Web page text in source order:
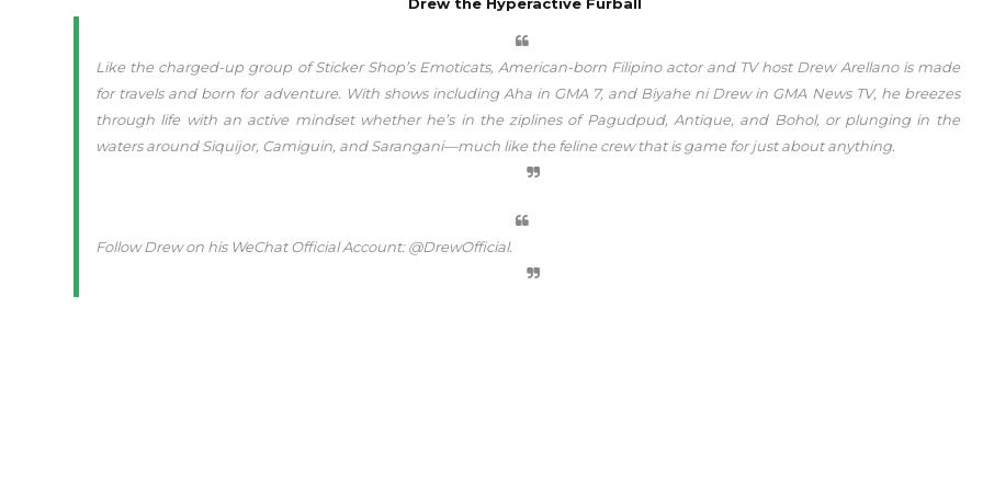
Like the charged-up group of Sticker Shop’s Emoticats, American-born Filipino actor and TV host Drew Arellano is made
for travels and born for adventure. With shows including Aha in GMA 7, and Biyahe ni Drew in GMA News TV, he breezes
through life with an active mindset whether he’s in the ziplines of Pagudpud, Antique, and Bohol, or plunging in the
waters around Siquijor, Camiguin, and Sarangani—much like the feline crew that is game for just about anything.
Follow Drew on his WeChat Official Account: @DrewOfficial.